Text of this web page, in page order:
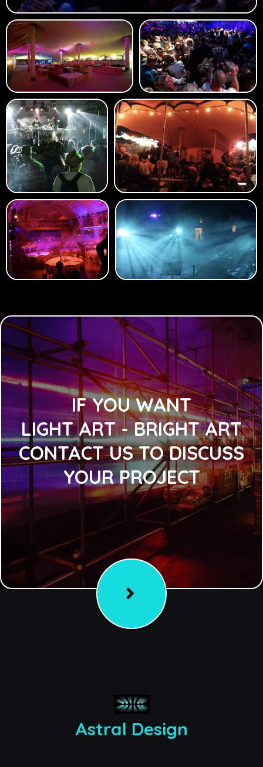
IF YOU WANT
LIGHT ART - BRIGHT ART
CONTACT US TO DISCUSS
YOUR PROJECT
Astral Design